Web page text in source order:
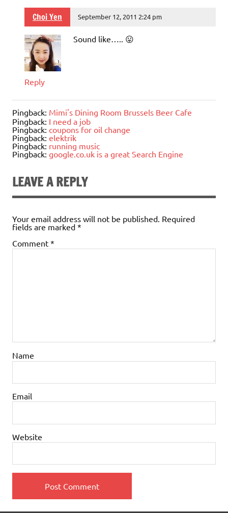
Choi Yen September 12, 2011 2:24 pm
Sound like….. 😛
Reply
Pingback: Mimi's Dining Room Brussels Beer Cafe
Pingback: I need a job
Pingback: coupons for oil change
Pingback: elektrik
Pingback: running music
Pingback: google.co.uk is a great Search Engine
LEAVE A REPLY
Your email address will not be published. Required
fields are marked *
Comment *
Name
Email
Website